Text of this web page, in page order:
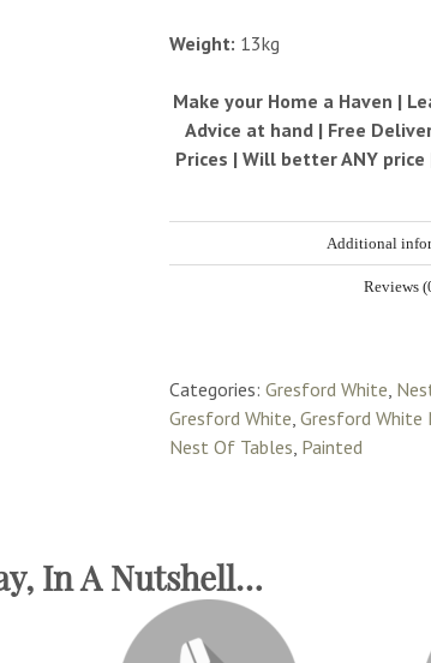
Weight: 13kg
Make your Home a Haven |
Advice at hand | Free
Prices | Will better ANY price
Additional
Reviews
Categories:Gresford White,
Gresford White,Gresford White
Nest Of Tables, Painted
In A Nutshell…